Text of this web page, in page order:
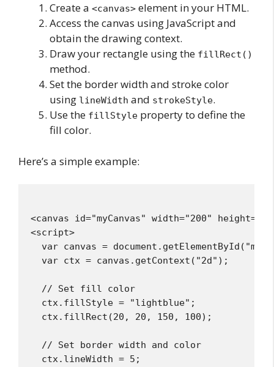
Create a <canvas> element in your HTML.
Access the canvas using JavaScript and
obtain the drawing context.
Draw your rectangle using the fillRect()
method.
Set the border width and stroke color
using lineWidth and strokeStyle.
Use the fillStyle property to define the
fill color.
Here’s a simple example:
<canvas id="myCanvas" width="200"
<script>
var canvas =
  var ctx = canvas.getContext("2d");
  // Set fill color
  ctx.fillStyle = "lightblue";
  ctx.fillRect(20, 20, 150, 100);
  // Set border width and color
  ctx.lineWidth = 5;